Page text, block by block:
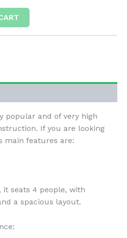
popular and of very high
If you are looking
main features are:
it seats 4 people, with
a spacious layout.